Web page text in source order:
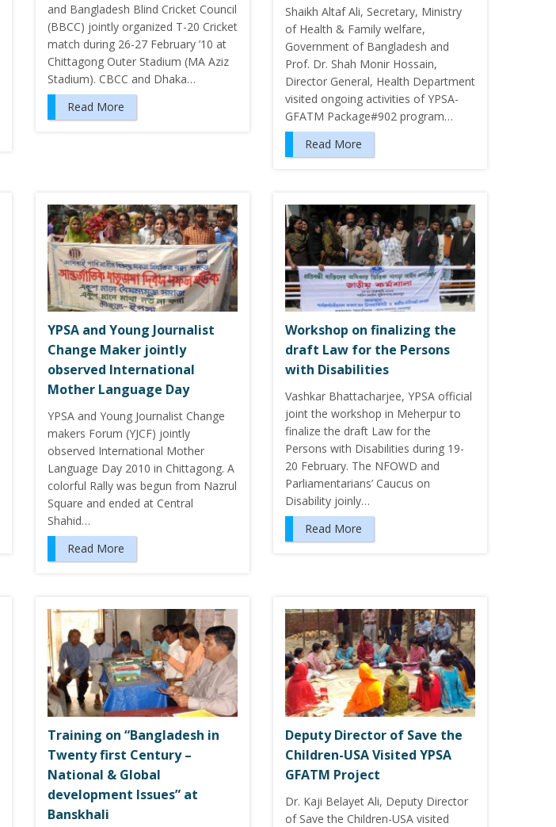
and Bangladesh Blind Cricket Council
(BBCC) jointly organized T-20 Cricket
match during 26-27 February ’10 at
Chittagong Outer Stadium (MA Aziz
Stadium). CBCC and Dhaka…
Read More
Shaikh Altaf Ali, Secretary, Ministry
of Health & Family welfare,
Government of Bangladesh and
Prof. Dr. Shah Monir Hossain,
Director General, Health Department
visited ongoing activities of YPSA-
GFATM Package#902 program…
Read More
YPSA and Young Journalist
Change Maker jointly
observed International
Mother Language Day
YPSA and Young Journalist Change
makers Forum (YJCF) jointly
observed International Mother
Language Day 2010 in Chittagong. A
colorful Rally was begun from Nazrul
Square and ended at Central
Shahid…
Read More
Workshop on finalizing the
draft Law for the Persons
with Disabilities
Vashkar Bhattacharjee, YPSA official
joint the workshop in Meherpur to
finalize the draft Law for the
Persons with Disabilities during 19-
20 February. The NFOWD and
Parliamentarians’ Caucus on
Disability joinly…
Read More
Training on “Bangladesh in
Twenty first Century –
National & Global
development Issues” at
Banskhali
Deputy Director of Save the
Children-USA Visited YPSA
GFATM Project
Dr. Kaji Belayet Ali, Deputy Director
of Save the Children-USA visited